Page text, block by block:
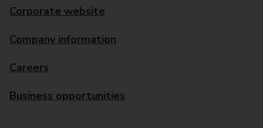
Corporate website
Company information
Careers
Business opportunities